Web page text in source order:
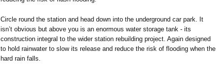
Circle round the station and head down into the underground car park. It
isn’t obvious but above you is an enormous water storage tank - its
construction integral to the wider station rebuilding project. Again designed
to hold rainwater to slow its release and reduce the risk of flooding when the
hard rain falls.